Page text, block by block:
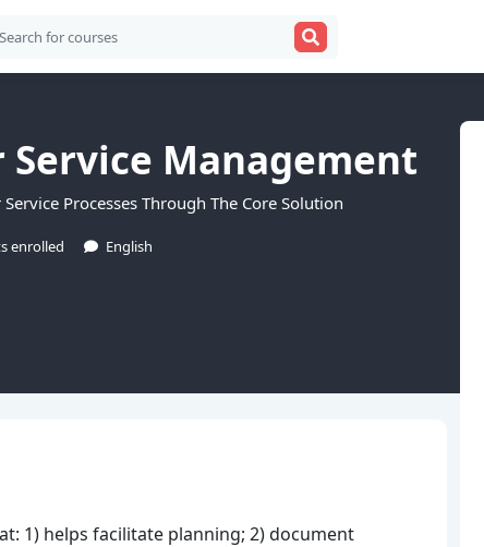
Service Management
Processes Through The Core Solution
enrolled
English
1) helps facilitate planning; 2) document